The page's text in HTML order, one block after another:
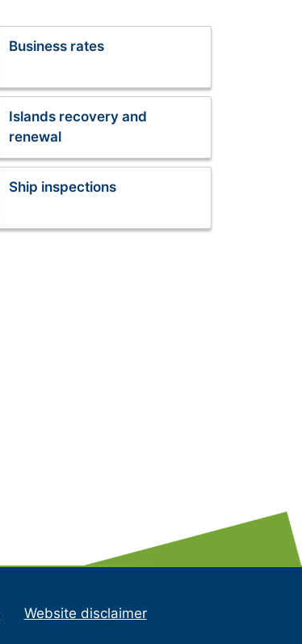
Business rates
Islands recovery and
renewal
Ship inspections
Website disclaimer